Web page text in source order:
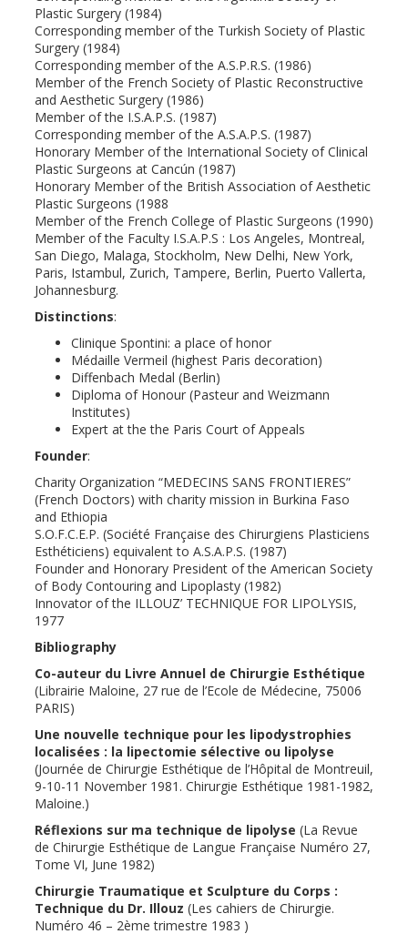
Plastic Surgery (1984)
Corresponding member of the Turkish Society of Plastic
Surgery (1984)
Corresponding member of the A.S.P.R.S. (1986)
Member of the French Society of Plastic Reconstructive
and Aesthetic Surgery (1986)
Member of the I.S.A.P.S. (1987)
Corresponding member of the A.S.A.P.S. (1987)
Honorary Member of the International Society of Clinical
Plastic Surgeons at Cancún (1987)
Honorary Member of the British Association of Aesthetic
Plastic Surgeons (1988
Member of the French College of Plastic Surgeons (1990)
Member of the Faculty I.S.A.P.S : Los Angeles, Montreal,
San Diego, Malaga, Stockholm, New Delhi, New York,
Paris, Istambul, Zurich, Tampere, Berlin, Puerto Vallerta,
Johannesburg.
Distinctions:
Clinique Spontini: a place of honor
Médaille Vermeil (highest Paris decoration)
Diffenbach Medal (Berlin)
Diploma of Honour (Pasteur and Weizmann
Institutes)
Expert at the the Paris Court of Appeals
Founder:
Charity Organization “MEDECINS SANS FRONTIERES”
(French Doctors) with charity mission in Burkina Faso
and Ethiopia
S.O.F.C.E.P. (Société Française des Chirurgiens Plasticiens
Esthéticiens) equivalent to A.S.A.P.S. (1987)
Founder and Honorary President of the American Society
of Body Contouring and Lipoplasty (1982)
Innovator of the ILLOUZ’ TECHNIQUE FOR LIPOLYSIS,
1977
Bibliography
Co-auteur du Livre Annuel de Chirurgie Esthétique
(Librairie Maloine, 27 rue de l’Ecole de Médecine, 75006
PARIS)
Une nouvelle technique pour les lipodystrophies
localisées : la lipectomie sélective ou lipolyse
(Journée de Chirurgie Esthétique de l’Hôpital de Montreuil,
9-10-11 November 1981. Chirurgie Esthétique 1981-1982,
Maloine.)
Réflexions sur ma technique de lipolyse (La Revue
de Chirurgie Esthétique de Langue Française Numéro 27,
Tome VI, June 1982)
Chirurgie Traumatique et Sculpture du Corps :
Technique du Dr. Illouz (Les cahiers de Chirurgie.
Numéro 46 – 2ème trimestre 1983 )